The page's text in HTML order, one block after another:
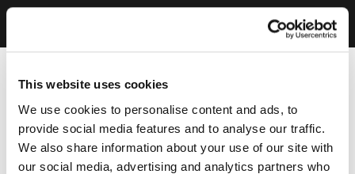
This website uses cookies
We use cookies to personalise content and ads, to
provide social media features and to analyse our traffic.
We also share information about your use of our site with
our social media, advertising and analytics partners who